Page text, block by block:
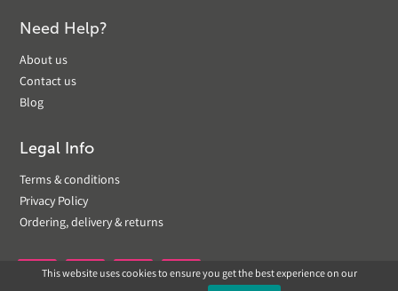
Need Help?
About us
Contact us
Blog
Legal Info
Terms & conditions
Privacy Policy
Ordering, delivery & returns
 
This website uses cookies to ensure you get the best experience on our